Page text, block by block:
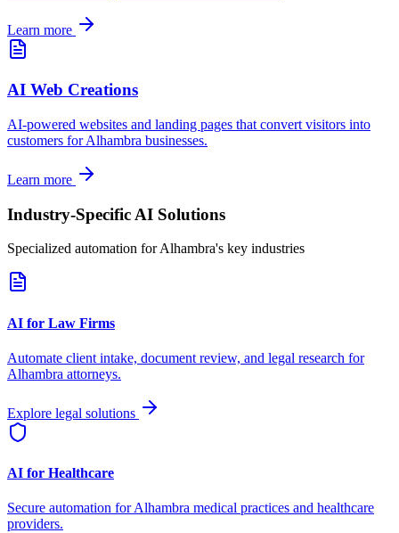
Learn more
AI Web Creations
AI-powered websites and landing pages that convert visitors into
customers forAlhambra businesses.
Learn more
Industry-Specific AI Solutions
Specialized automation forAlhambra's key industries
AI for Law Firms
Automate client intake, document review, and legal research for
Alhambra attorneys.
Explore legal solutions
AI for Healthcare
Secure automation forAlhambra medical practices and healthcare
providers.